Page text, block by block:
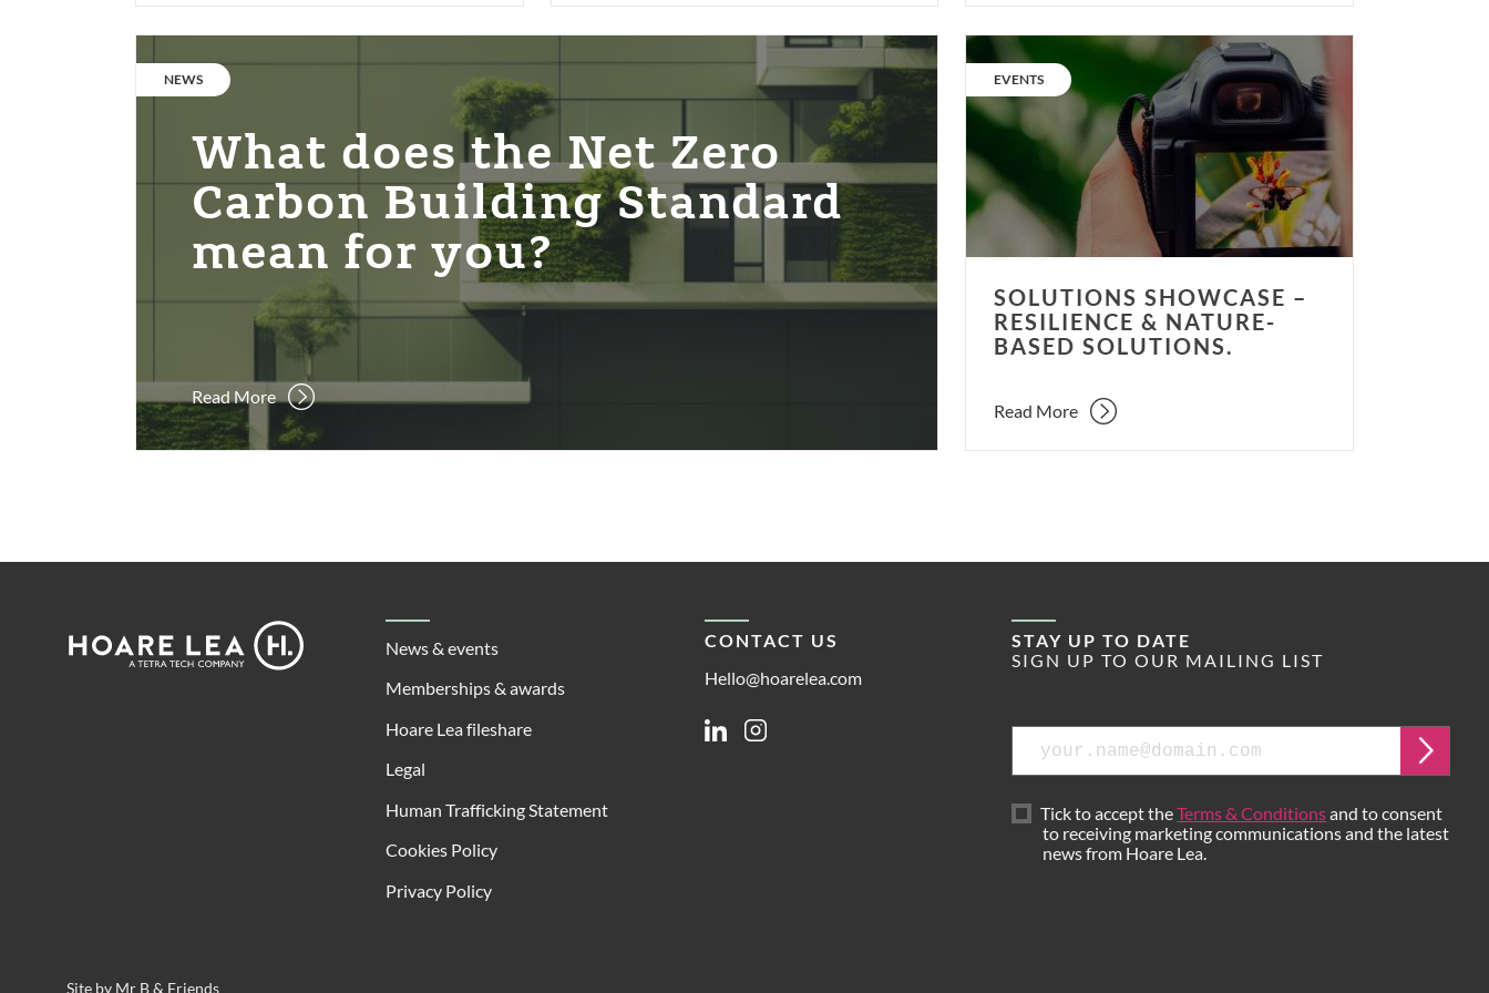
does
the
Carbon
Building
CATEGORY:
NEWS
What does the Net Zero
Carbon Building Standard
mean for you?
Read More
Solutions
Showcase
–
resilience
&
nature-
based
solutions.
CATEGORY:
EVENTS
SOLUTIONS SHOWCASE –
RESILIENCE & NATURE-
BASED SOLUTIONS.
Read More
Footer
Lea
News & events
Memberships & awards
Hoare Lea fileshare
Legal
Human Trafficking Statement
Cookies Policy
Privacy Policy
CONTACT US
Hello@hoarelea.com
LinkedinInstagram
STAY UP TO DATE
SIGN UP TO OUR MAILING LIST
Email
Tick to accept theTerms & Conditionsand to consent
to receiving marketing communications and the latest
news from Hoare Lea.
Site by Mr B & Friends